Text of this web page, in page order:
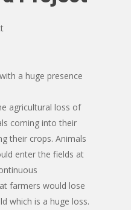
a huge presence
agricultural loss of
coming into their
their crops. Animals
enter the fields at
farmers would lose
which is a huge loss.